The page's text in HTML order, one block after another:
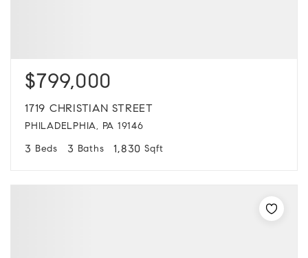
$799,000
1719 CHRISTIAN STREET
PHILADELPHIA, PA 19146
3 Beds 3 Baths 1,830 Sqft